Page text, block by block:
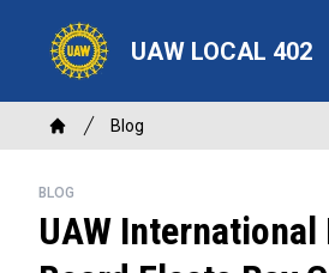
content
UAW LOCAL 402
Breadcrumb
Home
Blog
BLOG
UAW